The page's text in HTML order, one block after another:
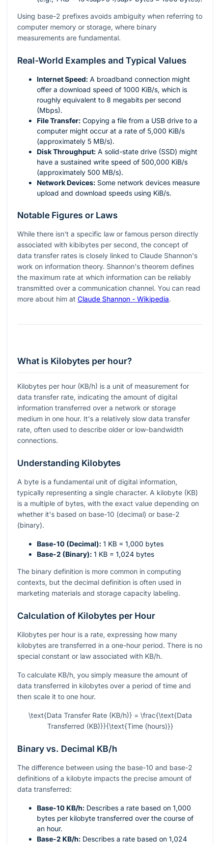
Using base-2 prefixes avoids ambiguity when referring to
computer memory or storage, where binary
measurements are fundamental.
Real-World Examples and Typical Values
Internet Speed: A broadband connection might
offer a download speed of 1000 KiB/s, which is
roughly equivalent to 8 megabits per second
(Mbps).
File Transfer: Copying a file from a USB drive to a
computer might occur at a rate of 5,000 KiB/s
(approximately 5 MB/s).
Disk Throughput: A solid-state drive (SSD) might
have a sustained write speed of 500,000 KiB/s
(approximately 500 MB/s).
Network Devices: Some network devices measure
upload and download speeds using KiB/s.
Notable Figures or Laws
While there isn't a specific law or famous person directly
associated with kibibytes per second, the concept of
data transfer rates is closely linked to Claude Shannon's
work on information theory. Shannon's theorem defines
the maximum rate at which information can be reliably
transmitted over a communication channel. You can read
more about him at Claude Shannon - Wikipedia.
What is Kilobytes per hour?
Kilobytes per hour (KB/h) is a unit of measurement for
data transfer rate, indicating the amount of digital
information transferred over a network or storage
medium in one hour. It's a relatively slow data transfer
rate, often used to describe older or low-bandwidth
connections.
Understanding Kilobytes
A byte is a fundamental unit of digital information,
typically representing a single character. A kilobyte (KB)
is a multiple of bytes, with the exact value depending on
whether it's based on base-10 (decimal) or base-2
(binary).
Base-10 (Decimal): 1 KB = 1,000 bytes
Base-2 (Binary): 1 KB = 1,024 bytes
The binary definition is more common in computing
contexts, but the decimal definition is often used in
marketing materials and storage capacity labeling.
Calculation of Kilobytes per Hour
Kilobytes per hour is a rate, expressing how many
kilobytes are transferred in a one-hour period. There is no
special constant or law associated with KB/h.
To calculate KB/h, you simply measure the amount of
data transferred in kilobytes over a period of time and
then scale it to one hour.
\text{Data Transfer Rate (KB/h)} = \frac{\text{Data
Transferred (KB)}}{\text{Time (hours)}}
Binary vs. Decimal KB/h
The difference between using the base-10 and base-2
definitions of a kilobyte impacts the precise amount of
data transferred:
Base-10 KB/h: Describes a rate based on 1,000
bytes per kilobyte transferred over the course of
an hour.
Base-2 KB/h: Describes a rate based on 1,024